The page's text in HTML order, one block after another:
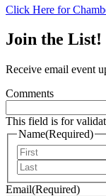
Click Here for
Join the List!
Receive email event
Comments
This field is for
Name(Required)
Email(Required)